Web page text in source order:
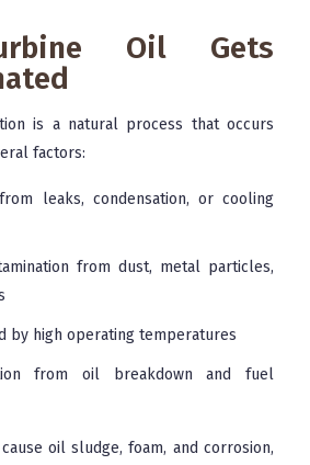
Oil Gets
is a natural process that occurs
factors:
leaks, condensation, or cooling
from dust, metal particles,
by high operating temperatures
from oil breakdown and fuel
oil sludge, foam, and corrosion,